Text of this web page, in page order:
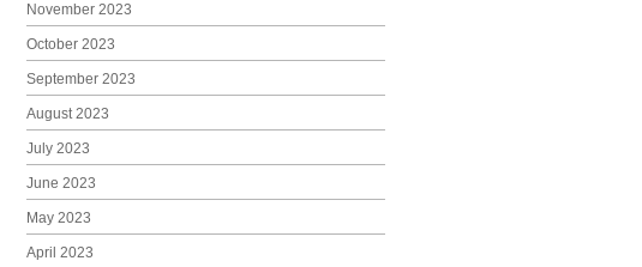
November 2023
October 2023
September 2023
August 2023
July 2023
June 2023
May 2023
April 2023